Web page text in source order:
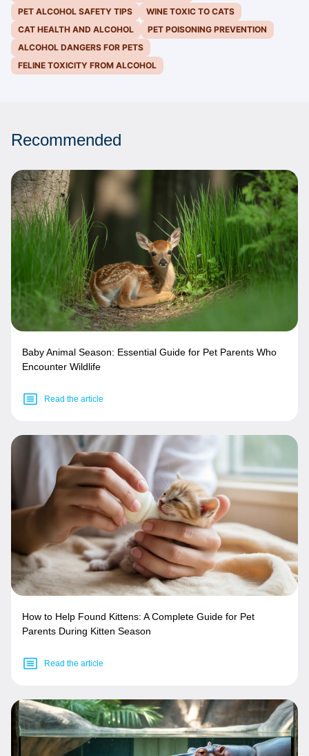
PET ALCOHOL SAFETY TIPS
WINE TOXIC TO CATS
CAT HEALTH AND ALCOHOL
PET POISONING PREVENTION
ALCOHOL DANGERS FOR PETS
FELINE TOXICITY FROM ALCOHOL
Recommended
Baby Animal Season: Essential Guide for Pet Parents Who
Encounter Wildlife
Read the article
How to Help Found Kittens: A Complete Guide for Pet
Parents During Kitten Season
Read the article